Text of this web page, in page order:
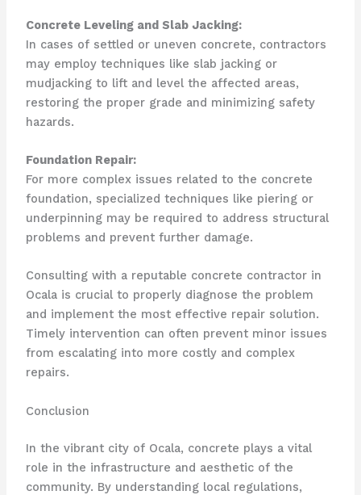
Concrete Leveling and Slab Jacking:
In cases of settled or uneven concrete, contractors
may employ techniques like slab jacking or
mudjacking to lift and level the affected areas,
restoring the proper grade and minimizing safety
hazards.
Foundation Repair:
For more complex issues related to the concrete
foundation, specialized techniques like piering or
underpinning may be required to address structural
problems and prevent further damage.
Consulting with a reputable concrete contractor in
Ocala is crucial to properly diagnose the problem
and implement the most effective repair solution.
Timely intervention can often prevent minor issues
from escalating into more costly and complex
repairs.
Conclusion
In the vibrant city of Ocala, concrete plays a vital
role in the infrastructure and aesthetic of the
community. By understanding local regulations,